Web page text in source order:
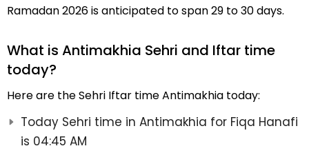
Ramadan 2026 is anticipated to span 29 to 30 days.
What is Antimakhia Sehri and Iftar time
today?
Here are the Sehri Iftar time Antimakhia today:
Today Sehri time in Antimakhia for Fiqa Hanafi
is 04:45 AM